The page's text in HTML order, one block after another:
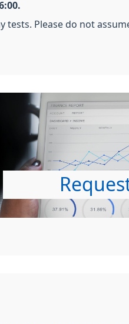
Please do not